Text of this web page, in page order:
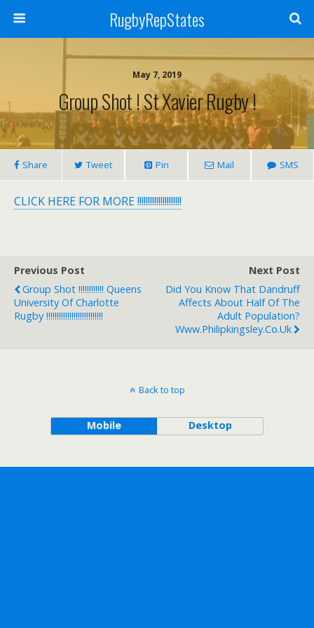
RugbyRepStates
May 7, 2019
Group Shot ! St Xavier Rugby !
Share Tweet Pin Mail SMS
CLICK HERE FOR MORE !!!!!!!!!!!!!!!!!!!!!
Previous Post
Group Shot !!!!!!!!!!!! Queens
University Of Charlotte
Rugby !!!!!!!!!!!!!!!!!!!!!!!!!!!
Next Post
Did You Know That Dandruff
Affects About Half Of The
Adult Population?
Www.philipkingsley.co.uk
Back to top
Mobile Desktop